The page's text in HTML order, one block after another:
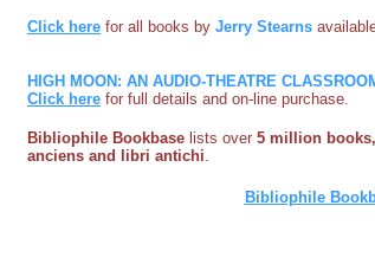
Click here for all books by Jerry Stearns
HIGH MOON: AN AUDIO-THEATRE
Click here for full details and on-line purchase.
Bibliophile Bookbase lists over 5 million
anciens and libri antichi
Bibliophile